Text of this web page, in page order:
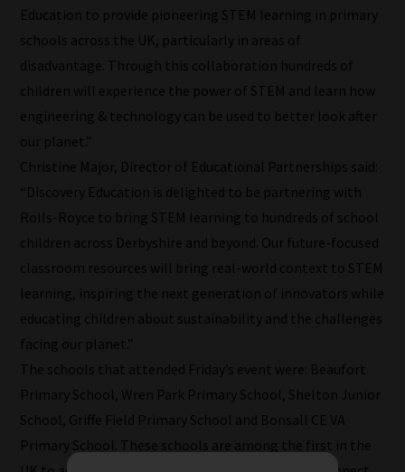
them
in
the
categories
they
fit
the
most
meaning
it's
never
been
simpler
to
gain
advice
and
new
Education to provide pioneering STEM learning in primary
schools across the UK, particularly in areas of
disadvantage. Through this collaboration hundreds of
children will experience the power of STEM and learn how
engineering & technology can be used to better look after
our planet.”
Christine Major, Director of Educational Partnerships said:
“Discovery Education is delighted to be partnering with
Rolls-Royce to bring STEM learning to hundreds of school
children across Derbyshire and beyond. Our future-focused
classroom resources will bring real-world context to STEM
learning, inspiring the next generation of innovators while
educating children about sustainability and the challenges
facing our planet.”
The schools that attended Friday’s event were: Beaufort
Primary School, Wren Park Primary School, Shelton Junior
School, Griffe Field Primary School and Bonsall CE VA
Primary School. These schools are among the first in the